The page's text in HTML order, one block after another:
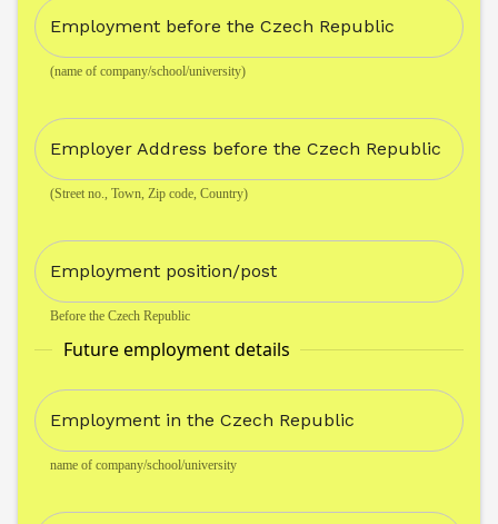
Employment before the Czech Republic
(name of company/school/university)
Employer Address before the Czech Republic
(Street no., Town, Zip code, Country)
Employment position/post
Before the Czech Republic
Future employment details
Employment in the Czech Republic
name of company/school/university